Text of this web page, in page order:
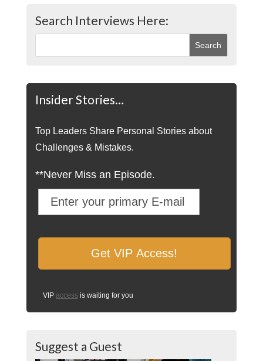
Search Interviews Here:
Insider Stories…
Top Leaders Share Personal Stories about
Challenges & Mistakes.
**Never Miss an Episode.
VIP access is waiting for you
Suggest a Guest